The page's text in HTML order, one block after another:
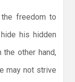
freedom to
his hidden
other hand,
may not strive